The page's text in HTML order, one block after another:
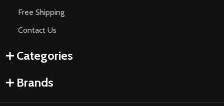
Free Shipping
Contact Us
Categories
Brands